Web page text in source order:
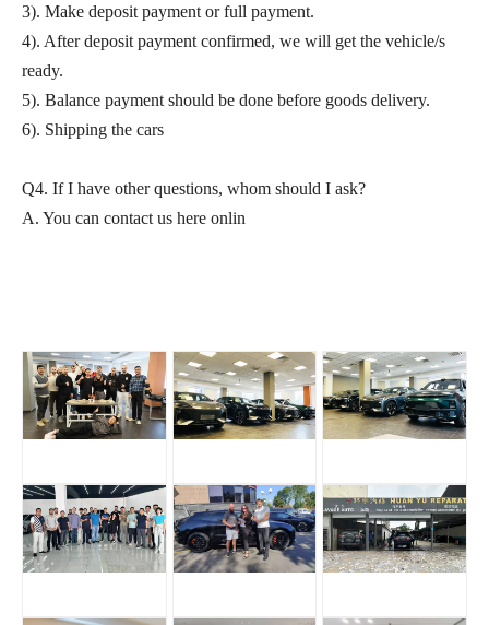
3). Make deposit payment or full payment.
4). After deposit payment confirmed, we will get the vehicle/s
ready.
5). Balance payment should be done before goods delivery.
6). Shipping the cars
Q4. If I have other questions, whom should I ask?
A. You can contact us here onlin